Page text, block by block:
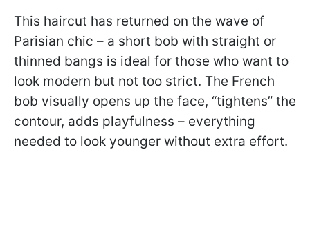
This haircut has returned on the wave of
Parisian chic – a short bob with straight or
thinned bangs is ideal for those who want to
look modern but not too strict. The French
bob visually opens up the face, “tightens” the
contour, adds playfulness – everything
needed to look younger without extra effort.